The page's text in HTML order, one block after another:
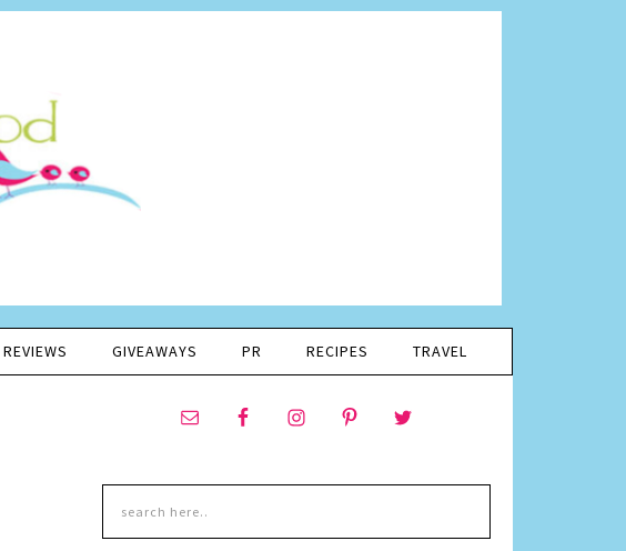
REVIEWS GIVEAWAYS PR RECIPES TRAVEL